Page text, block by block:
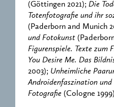
(Göttingen 2021); Die
Totenfotografie und ihr
(Paderborn and Munich
und Fotokunst
Figurenspiele. Texte zum
You Desire Me. Das
2003); Unheimliche
Androidenfaszination und
Fotografie (Cologne